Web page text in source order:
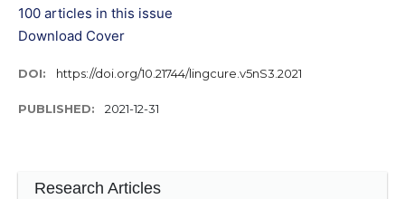
100 articles in this issue
Download Cover
DOI: https://doi.org/10.21744/lingcure.v5nS3.2021
PUBLISHED: 2021-12-31
Research Articles